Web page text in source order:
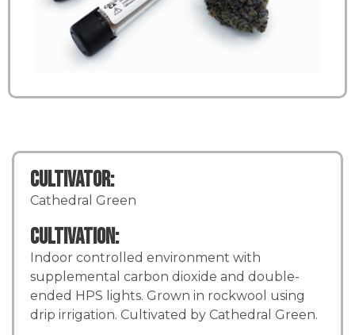
Cultivator:
Cathedral Green
Cultivation:
Indoor controlled environment with
supplemental carbon dioxide and double-
ended HPS lights. Grown in rockwool using
drip irrigation. Cultivated by Cathedral Green.